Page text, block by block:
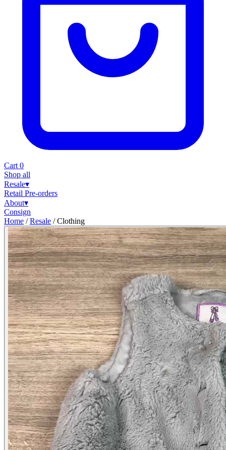
Cart 0
Shop all
Resale▾
Retail Pre-orders
About▾
Consign
Home / Resale / Clothing